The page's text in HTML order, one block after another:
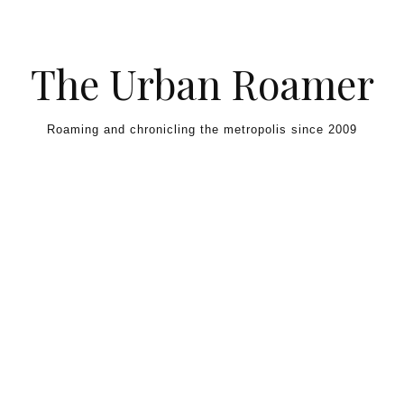
The Urban Roamer
Roaming and chronicling the metropolis since 2009